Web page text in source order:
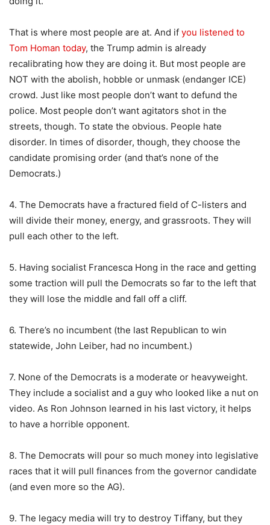
That is where most people are at. And if you listened to
Tom Homan today, the Trump admin is already
recalibrating how they are doing it. But most people are
NOT with the abolish, hobble or unmask (endanger ICE)
crowd. Just like most people don’t want to defund the
police. Most people don’t want agitators shot in the
streets, though. To state the obvious. People hate
disorder. In times of disorder, though, they choose the
candidate promising order (and that’s none of the
Democrats.)
4. The Democrats have a fractured field of C-listers and
will divide their money, energy, and grassroots. They will
pull each other to the left.
5. Having socialist Francesca Hong in the race and getting
some traction will pull the Democrats so far to the left that
they will lose the middle and fall off a cliff.
6. There’s no incumbent (the last Republican to win
statewide, John Leiber, had no incumbent.)
7. None of the Democrats is a moderate or heavyweight.
They include a socialist and a guy who looked like a nut on
video. As Ron Johnson learned in his last victory, it helps
to have a horrible opponent.
8. The Democrats will pour so much money into legislative
races that it will pull finances from the governor candidate
(and even more so the AG).
9. The legacy media will try to destroy Tiffany, but they